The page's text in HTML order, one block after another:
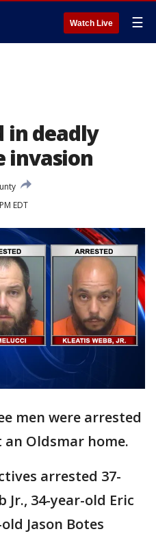
Watch Live ☰
in deadly
invasion
EDT
men were arrested
Oldsmar home.
arrested 37-
Jr., 34-year-old Eric
Jason Botes